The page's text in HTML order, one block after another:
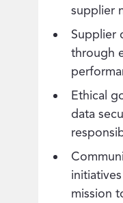
supplier
Supplier
through
Ethical
data
mission